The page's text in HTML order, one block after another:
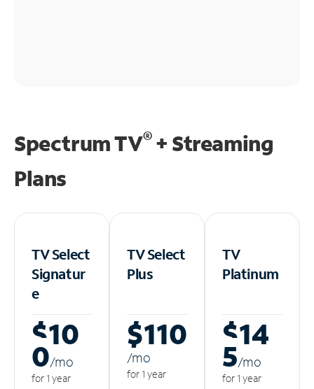
Spectrum TV®+ Streaming
Plans
TV Select
Signatur
e
$10
0/mo
for 1 year
TV Select
Plus
$110
/mo
for 1 year
TV
Platinum
$14
5/mo
for 1 year